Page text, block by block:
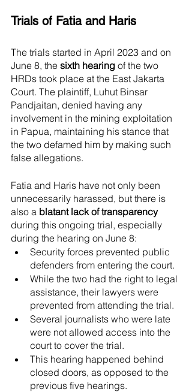
Trials of Fatia and Haris
The trials started in April 2023 and on
June 8, the sixth hearing of the two
HRDs took place at the East Jakarta
Court. The plaintiff, Luhut Binsar
Pandjaitan, denied having any
involvement in the mining exploitation
in Papua, maintaining his stance that
the two defamed him by making such
false allegations.
Fatia and Haris have not only been
unnecessarily harassed, but there is
also a blatant lack of transparency
during this ongoing trial, especially
during the hearing on June 8:
Security forces prevented public
defenders from entering the court.
While the two had the right to legal
assistance, their lawyers were
prevented from attending the trial.
Several journalists who were late
were not allowed access into the
court to cover the trial.
This hearing happened behind
closed doors, as opposed to the
previous five hearings.